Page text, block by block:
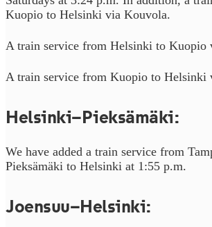
Kuopio to Helsinki via Kouvola.
A train service from Helsinki to Kuopio
A train service from Kuopio to Helsinki
Helsinki–Pieksämäki:
We have added a train service from
Pieksämäki to Helsinki at 1:55 p.m.
Joensuu–Helsinki: